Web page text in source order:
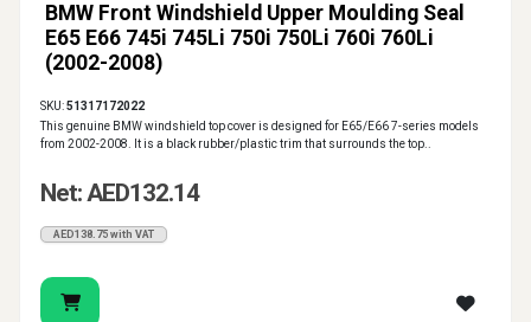
BMW Front Windshield Upper Moulding Seal
E65 E66 745i 745Li 750i 750Li 760i 760Li
(2002-2008)
SKU:51317172022
This genuine BMW windshield top cover is designed for E65/E66 7-series models
from 2002-2008. It is a black rubber/plastic trim that surrounds the top..
Net: AED132.14
AED138.75 with VAT